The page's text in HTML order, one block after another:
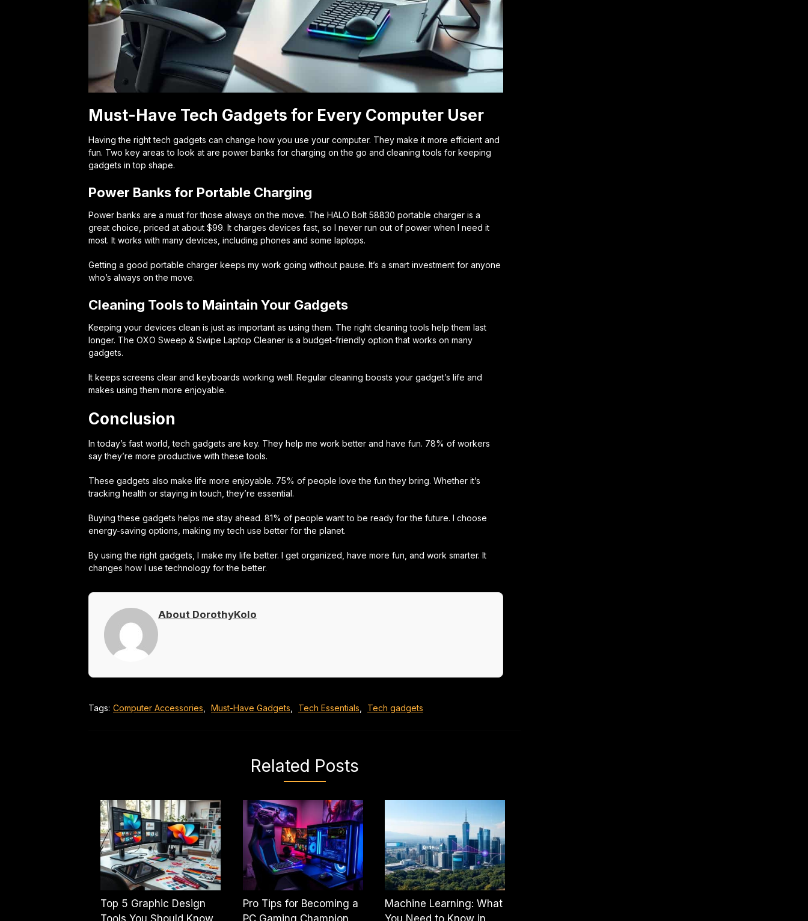
Must-Have Tech Gadgets for Every Computer User
Having the right tech gadgets can change how you use your computer. They make it more efficient and
fun. Two key areas to look at are power banks for charging on the go and cleaning tools for keeping
gadgets in top shape.
Power Banks for Portable Charging
Power banks are a must for those always on the move. The HALO Bolt 58830 portable charger is a
great choice, priced at about $99. It charges devices fast, so I never run out of power when I need it
most. It works with many devices, including phones and some laptops.
Getting a good portable charger keeps my work going without pause. It’s a smart investment for anyone
who’s always on the move.
Cleaning Tools to Maintain Your Gadgets
Keeping your devices clean is just as important as using them. The right cleaning tools help them last
longer. The OXO Sweep & Swipe Laptop Cleaner is a budget-friendly option that works on many
gadgets.
It keeps screens clear and keyboards working well. Regular cleaning boosts your gadget’s life and
makes using them more enjoyable.
Conclusion
In today’s fast world, tech gadgets are key. They help me work better and have fun. 78% of workers
say they’re more productive with these tools.
These gadgets also make life more enjoyable. 75% of people love the fun they bring. Whether it’s
tracking health or staying in touch, they’re essential.
Buying these gadgets helps me stay ahead. 81% of people want to be ready for the future. I choose
energy-saving options, making my tech use better for the planet.
By using the right gadgets, I make my life better. I get organized, have more fun, and work smarter. It
changes how I use technology for the better.
About DorothyKolo
Tags: Computer Accessories, Must-Have Gadgets, Tech Essentials, Tech gadgets
Related Posts
Top 5 Graphic Design
Pro Tips for Becoming a
Machine Learning: What